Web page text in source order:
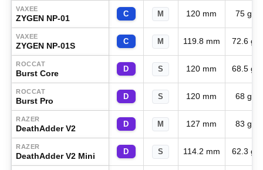
VAXEE
ZYGEN NP-01 C M 120 mm 75 g
VAXEE
ZYGEN NP-01S C M 119.8 mm 72.6 g
ROCCAT
Burst Core D S 120 mm 68.5 g
ROCCAT
Burst Pro D S 120 mm 68 g
RAZER
DeathAdder V2 D M 127 mm 83 g
RAZER
DeathAdder V2 Mini D S 114.2 mm 62.3 g